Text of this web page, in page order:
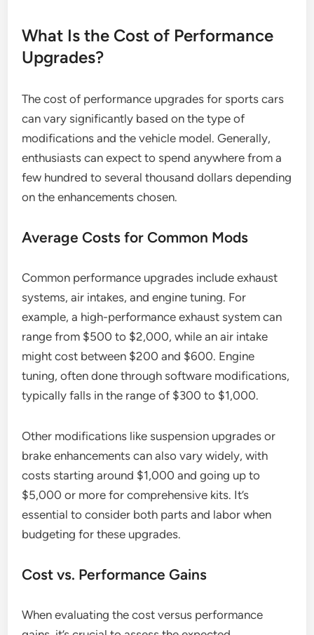
What Is the Cost of Performance
Upgrades?
The cost of performance upgrades for sports cars
can vary significantly based on the type of
modifications and the vehicle model. Generally,
enthusiasts can expect to spend anywhere from a
few hundred to several thousand dollars depending
on the enhancements chosen.
Average Costs for Common Mods
Common performance upgrades include exhaust
systems, air intakes, and engine tuning. For
example, a high-performance exhaust system can
range from $500 to $2,000, while an air intake
might cost between $200 and $600. Engine
tuning, often done through software modifications,
typically falls in the range of $300 to $1,000.
Other modifications like suspension upgrades or
brake enhancements can also vary widely, with
costs starting around $1,000 and going up to
$5,000 or more for comprehensive kits. It’s
essential to consider both parts and labor when
budgeting for these upgrades.
Cost vs. Performance Gains
When evaluating the cost versus performance